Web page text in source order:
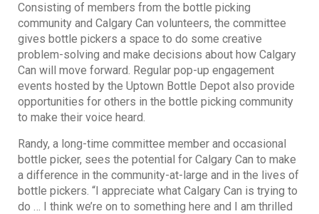
Consisting of members from the bottle picking
community and Calgary Can volunteers, the committee
gives bottle pickers a space to do some creative
problem-solving and make decisions about how Calgary
Can will move forward. Regular pop-up engagement
events hosted by the Uptown Bottle Depot also provide
opportunities for others in the bottle picking community
to make their voice heard.
Randy, a long-time committee member and occasional
bottle picker, sees the potential for Calgary Can to make
a difference in the community-at-large and in the lives of
bottle pickers. “I appreciate what Calgary Can is trying to
do … I think we’re on to something here and I am thrilled